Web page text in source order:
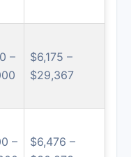
–
$6,175 –
$29,367
–
$6,476 –